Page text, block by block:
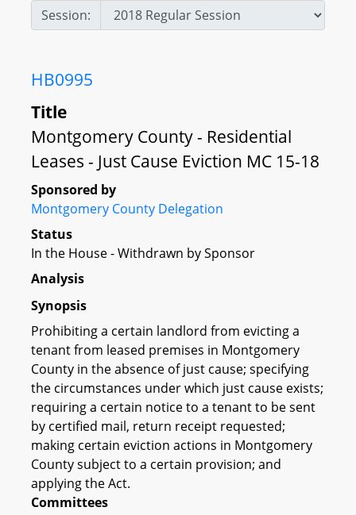
Session:
HB0995
Title
Montgomery County - Residential
Leases - Just Cause Eviction MC 15-18
Sponsored by
Montgomery County Delegation
Status
In the House - Withdrawn by Sponsor
Analysis
Synopsis
Prohibiting a certain landlord from evicting a
tenant from leased premises in Montgomery
County in the absence of just cause; specifying
the circumstances under which just cause exists;
requiring a certain notice to a tenant to be sent
by certified mail, return receipt requested;
making certain eviction actions in Montgomery
County subject to a certain provision; and
applying the Act.
Committees